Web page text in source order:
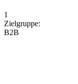
1
Zielgruppe:
B2B